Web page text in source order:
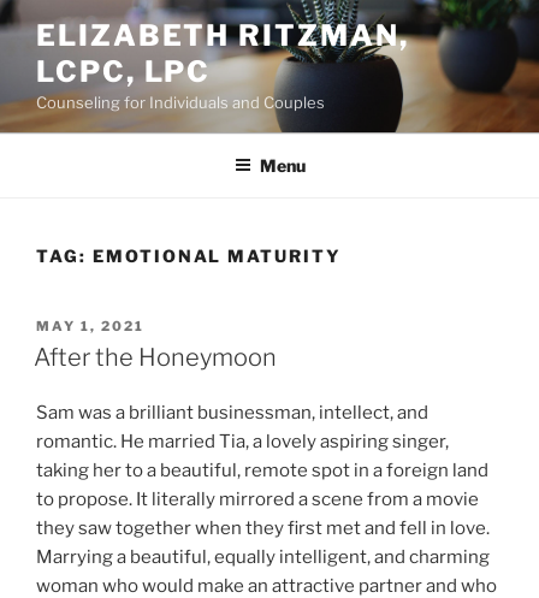
Skip
content
ELIZABETH RITZMAN,
LCPC, LPC
Counseling for Individuals and Couples
Menu
TAG: EMOTIONAL MATURITY
POSTED
ON
MAY 1, 2021
After the Honeymoon
Sam was a brilliant businessman, intellect, and
romantic. He married Tia, a lovely aspiring singer,
taking her to a beautiful, remote spot in a foreign land
to propose. It literally mirrored a scene from a movie
they saw together when they first met and fell in love.
Marrying a beautiful, equally intelligent, and charming
woman who would make an attractive partner and who